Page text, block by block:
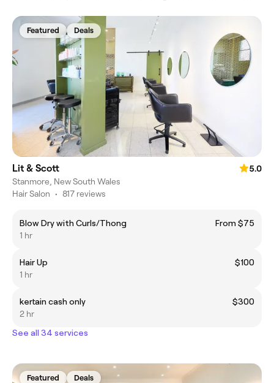
Featured Deals
Lit & Scott
5.0
Stanmore, New South Wales
Hair Salon • 817 reviews
Blow Dry with Curls/Thong
From $75
1 hr
Hair Up
$100
1 hr
kertain cash only
$300
2 hr
See all 34 services
Featured Deals